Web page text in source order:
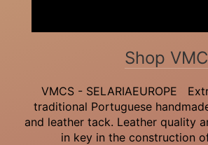
Shop
VMCS - SELARIAEUROPE
traditional Portuguese
and leather tack. Leather quality
in key in the construction